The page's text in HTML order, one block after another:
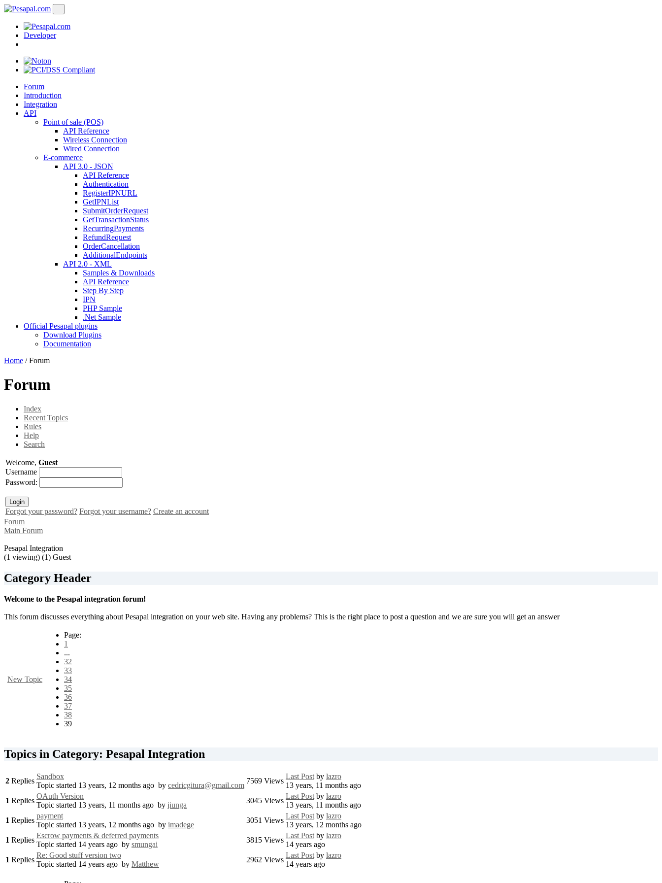
Developer
Forum
Introduction
Integration
API
Point of sale (POS)
API Reference
Wireless Connection
Wired Connection
E-commerce
API 3.0 - JSON
API Reference
Authentication
RegisterIPNURL
GetIPNList
SubmitOrderRequest
GetTransactionStatus
RecurringPayments
RefundRequest
OrderCancellation
AdditionalEndpoints
API 2.0 - XML
Samples & Downloads
API Reference
Step By Step
IPN
PHP Sample
.Net Sample
Official Pesapal plugins
Download Plugins
Documentation
Home /Forum
Forum
Index
Recent Topics
Rules
Help
Search
Welcome, Guest
Username
Password:
Forgot your password? Forgot your username? Create an account
Forum
Main Forum
Pesapal Integration
(1 viewing) (1) Guest
Category Header
Welcome to the Pesapal integration forum!
This forum discusses everything about Pesapal integration on your web site. Having any problems? This is the right place to post a question and we are sure you will get an answer
New Topic
Page:
1
...
32
33
34
35
36
37
38
39
Topics in Category: Pesapal Integration
2 Replies
Sandbox
Topic started 13 years, 12 months ago by cedricgitura@gmail.com
7569 Views
Last Post by lazro
13 years, 11 months ago
1 Replies
OAuth Version
Topic started 13 years, 11 months ago by jiunga
3045 Views
Last Post by lazro
13 years, 11 months ago
1 Replies
payment
Topic started 13 years, 12 months ago by imadege
3051 Views
Last Post by lazro
13 years, 12 months ago
1 Replies
Escrow payments & deferred payments
Topic started 14 years ago by smungai
3815 Views
Last Post by lazro
14 years ago
1 Replies
Re: Good stuff version two
Topic started 14 years ago by Matthew
2962 Views
Last Post by lazro
14 years ago